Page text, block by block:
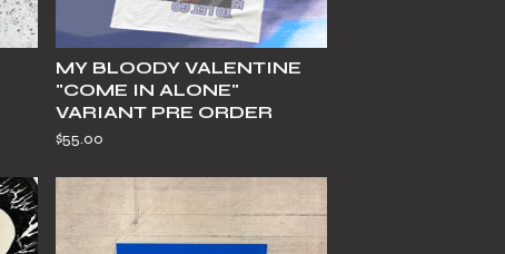
MY BLOODY VALENTINE
"COME IN ALONE"
VARIANT PRE ORDER
$55.00